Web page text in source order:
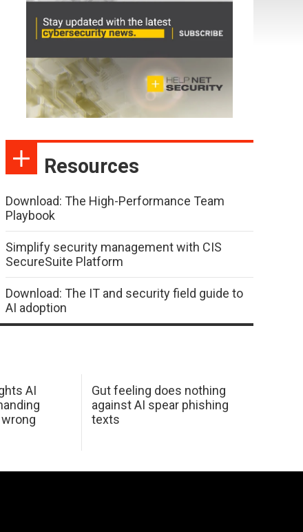
Resources
Download: The High-Performance Team
Playbook
Simplify security management with CIS
SecureSuite Platform
Download: The IT and security field guide to
AI adoption
AI
Gut feeling does nothing
against AI spear phishing
texts